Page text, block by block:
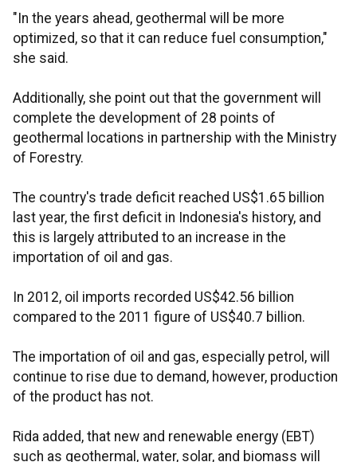
"In the years ahead, geothermal will be more
optimized, so that it can reduce fuel consumption,"
she said.
Additionally, she point out that the government will
complete the development of 28 points of
geothermal locations in partnership with the Ministry
of Forestry.
The country's trade deficit reached US$1.65 billion
last year, the first deficit in Indonesia's history, and
this is largely attributed to an increase in the
importation of oil and gas.
In 2012, oil imports recorded US$42.56 billion
compared to the 2011 figure of US$40.7 billion.
The importation of oil and gas, especially petrol, will
continue to rise due to demand, however, production
of the product has not.
Rida added, that new and renewable energy (EBT)
such as geothermal, water, solar, and biomass will